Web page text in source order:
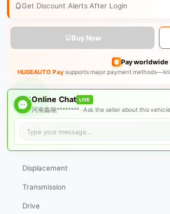
Get Discount Alerts After Login
Buy Now
Pay worldwide
HUGEAUTO Paysupports major payment
Online Chat LIVE
河南鑫融******** ·Ask the seller about this vehicle
Displacement
Transmission
Drive